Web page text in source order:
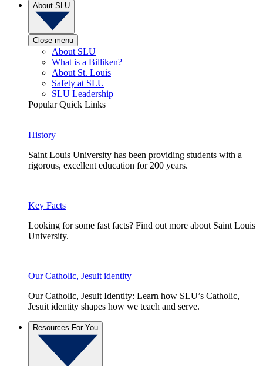
About SLU
Close menu
About SLU
What is a Billiken?
About St. Louis
Safety at SLU
SLU Leadership
Popular Quick Links
History
Saint Louis University has been providing students with a
rigorous, excellent education for 200 years.
Key Facts
Looking for some fast facts? Find out more about Saint Louis
University.
Our Catholic, Jesuit identity
Our Catholic, Jesuit Identity: Learn how SLU’s Catholic,
Jesuit identity shapes how we teach and serve.
Resources For You